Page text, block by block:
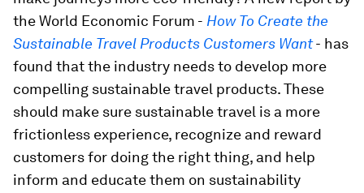
the World Economic Forum - How To Create the
Sustainable Travel Products Customers Want- has
found that the industry needs to develop more
compelling sustainable travel products. These
should make sure sustainable travel is a more
frictionless experience, recognize and reward
customers for doing the right thing, and help
inform and educate them on sustainability